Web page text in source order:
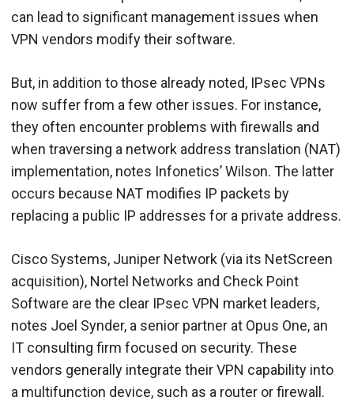
can lead to significant management issues when
VPN vendors modify their software.
But, in addition to those already noted, IPsec VPNs
now suffer from a few other issues. For instance,
they often encounter problems with firewalls and
when traversing a network address translation (NAT)
implementation, notes Infonetics’ Wilson. The latter
occurs because NAT modifies IP packets by
replacing a public IP addresses for a private address.
Cisco Systems, Juniper Network (via its NetScreen
acquisition), Nortel Networks and Check Point
Software are the clear IPsec VPN market leaders,
notes Joel Synder, a senior partner at Opus One, an
IT consulting firm focused on security. These
vendors generally integrate their VPN capability into
a multifunction device, such as a router or firewall.